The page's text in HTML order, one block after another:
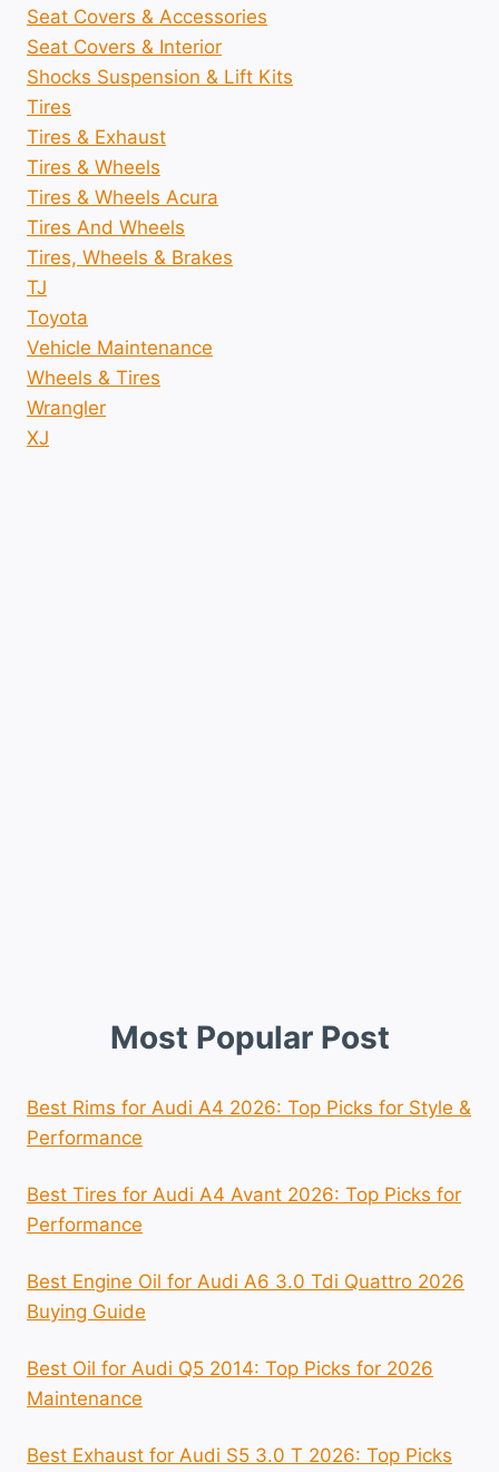
Seat Covers & Accessories
Seat Covers & Interior
Shocks Suspension & Lift Kits
Tires
Tires & Exhaust
Tires & Wheels
Tires & Wheels Acura
Tires And Wheels
Tires, Wheels & Brakes
TJ
Toyota
Vehicle Maintenance
Wheels & Tires
Wrangler
XJ
Most Popular Post
Best Rims for Audi A4 2026: Top Picks for Style &
Performance
Best Tires for Audi A4 Avant 2026: Top Picks for
Performance
Best Engine Oil for Audi A6 3.0 Tdi Quattro 2026
Buying Guide
Best Oil for Audi Q5 2014: Top Picks for 2026
Maintenance
Best Exhaust for Audi S5 3.0 T 2026: Top Picks